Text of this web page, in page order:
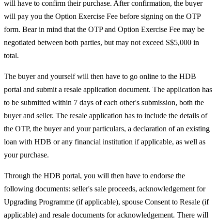
will have to confirm their purchase. After confirmation, the buyer
will pay you the Option Exercise Fee before signing on the OTP
form. Bear in mind that the OTP and Option Exercise Fee may be
negotiated between both parties, but may not exceed S$5,000 in
total.
The buyer and yourself will then have to go online to the HDB
portal and submit a resale application document. The application has
to be submitted within 7 days of each other's submission, both the
buyer and seller. The resale application has to include the details of
the OTP, the buyer and your particulars, a declaration of an existing
loan with HDB or any financial institution if applicable, as well as
your purchase.
Through the HDB portal, you will then have to endorse the
following documents: seller's sale proceeds, acknowledgement for
Upgrading Programme (if applicable), spouse Consent to Resale (if
applicable) and resale documents for acknowledgement. There will